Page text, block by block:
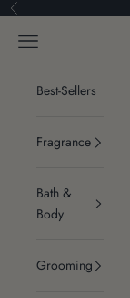
Skip to content
Previous
Navigation menu
Best-Sellers
Fragrance
Bath &
Body
Grooming